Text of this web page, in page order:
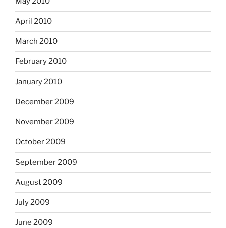
April 2010
March 2010
February 2010
January 2010
December 2009
November 2009
October 2009
September 2009
August 2009
July 2009
June 2009